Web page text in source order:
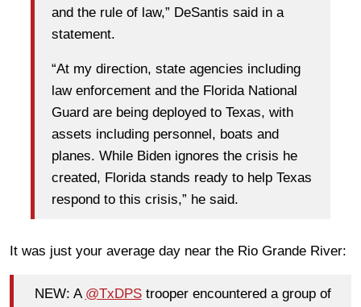
and the rule of law,” DeSantis said in a
statement.
“At my direction, state agencies including
law enforcement and the Florida National
Guard are being deployed to Texas, with
assets including personnel, boats and
planes. While Biden ignores the crisis he
created, Florida stands ready to help Texas
respond to this crisis,” he said.
It was just your average day near the Rio Grande River:
NEW: A @TxDPStrooper encountered a group of